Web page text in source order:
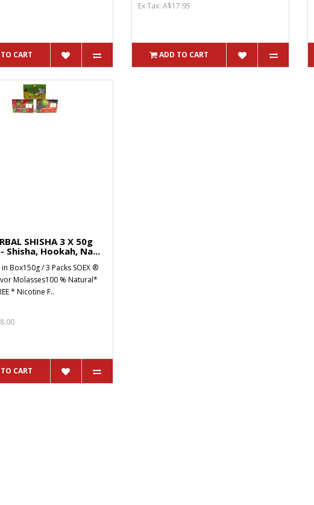
CART
Ex Tax: A$17.95
ADD TO CART
SHISHA 3 X 50g
Shisha, Hookah, Na...
Box150g / 3 Packs SOEX ®
Molasses100 % Natural*
* Nicotine F..
CART